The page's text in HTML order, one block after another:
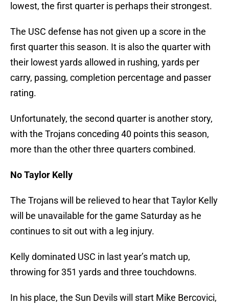
lowest, the first quarter is perhaps their strongest.
The USC defense has not given up a score in the
first quarter this season. It is also the quarter with
their lowest yards allowed in rushing, yards per
carry, passing, completion percentage and passer
rating.
Unfortunately, the second quarter is another story,
with the Trojans conceding 40 points this season,
more than the other three quarters combined.
No Taylor Kelly
The Trojans will be relieved to hear that Taylor Kelly
will be unavailable for the game Saturday as he
continues to sit out with a leg injury.
Kelly dominated USC in last year’s match up,
throwing for 351 yards and three touchdowns.
In his place, the Sun Devils will start Mike Bercovici,